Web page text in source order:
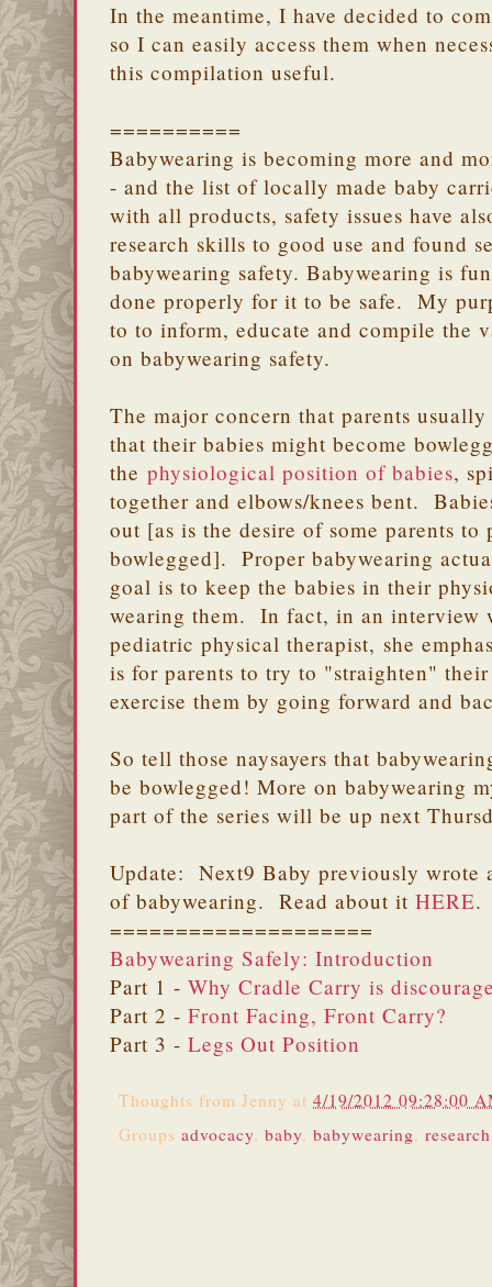
In the meantime, I have decided to
so I can easily access them when
this compilation useful.
==========
Babywearing is becoming more and
- and the list of locally made baby
with all products, safety issues have
research skills to good use and found
babywearing safety. Babywearing is
done properly for it to be safe. My
to to inform, educate and compile the
on babywearing safety.
The major concern that parents
that their babies might become
the physiological position of babies,
together and elbows/knees bent.
out [as is the desire of some parents
bowlegged]. Proper babywearing
goal is to keep the babies in their
wearing them. In fact, in an
pediatric physical therapist, she
is for parents to try to "straighten"
exercise them by going forward and
So tell those naysayers that
be bowlegged! More on babywearing
part of the series will be up next
Update: Next9 Baby previously wrote
of babywearing. Read about it HERE.
====================
Babywearing Safely: Introduction
Part 1 - Why Cradle Carry is
Part 2 - Front Facing, Front Carry?
Part 3 - Legs Out Position
Thoughts from Jenny at 4/19/2012 09:28:00
Groups advocacy, baby, babywearing, research